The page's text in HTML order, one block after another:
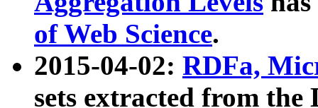
of Web Science.
2015-04-02: RDFa,
sets extracted from the